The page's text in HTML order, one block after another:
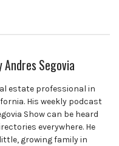
Andres Segovia
estate professional in
His weekly podcast
Show can be heard
everywhere. He
growing family in